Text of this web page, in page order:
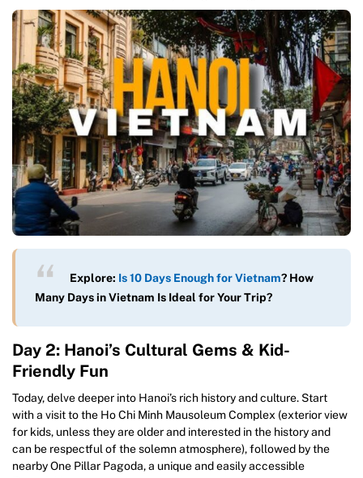
Explore: Is 10 Days Enough for Vietnam? How
Many Days in Vietnam Is Ideal for Your Trip?
Day 2: Hanoi’s Cultural Gems & Kid-
Friendly Fun
Today, delve deeper into Hanoi’s rich history and culture. Start
with a visit to the Ho Chi Minh Mausoleum Complex (exterior view
for kids, unless they are older and interested in the history and
can be respectful of the solemn atmosphere), followed by the
nearby One Pillar Pagoda, a unique and easily accessible